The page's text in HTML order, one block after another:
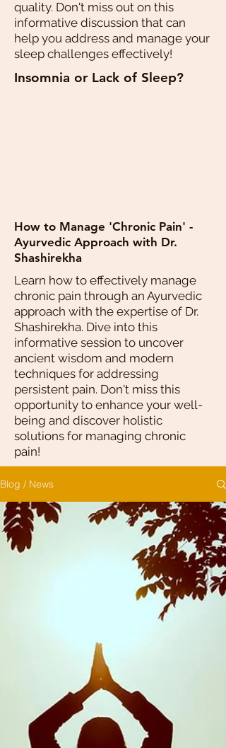
quality. Don't miss out on this
informative discussion that can
help you address and manage your
sleep challenges effectively!
Insomnia or Lack of Sleep?
How to Manage 'Chronic Pain' -
Ayurvedic Approach with Dr.
Shashirekha
Learn how to effectively manage
chronic pain through an Ayurvedic
approach with the expertise of Dr.
Shashirekha. Dive into this
informative session to uncover
ancient wisdom and modern
techniques for addressing
persistent pain. Don't miss this
opportunity to enhance your well-
being and discover holistic
solutions for managing chronic
pain!
Blog / News